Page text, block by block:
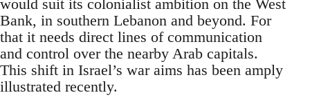
would suit its colonialist ambition on the West
Bank, in southern Lebanon and beyond. For
that it needs direct lines of communication
and control over the nearby Arab capitals.
This shift in Israel’s war aims has been amply
illustrated recently.